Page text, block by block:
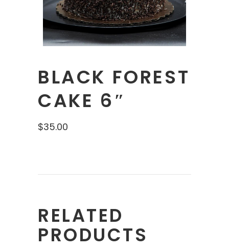
BLACK FOREST
CAKE 6″
$35.00
RELATED
PRODUCTS